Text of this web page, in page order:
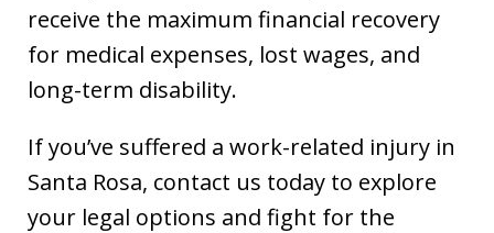
receive the maximum financial recovery
for medical expenses, lost wages, and
long-term disability.
If you’ve suffered a work-related injury in
Santa Rosa, contact us today to explore
your legal options and fight for the